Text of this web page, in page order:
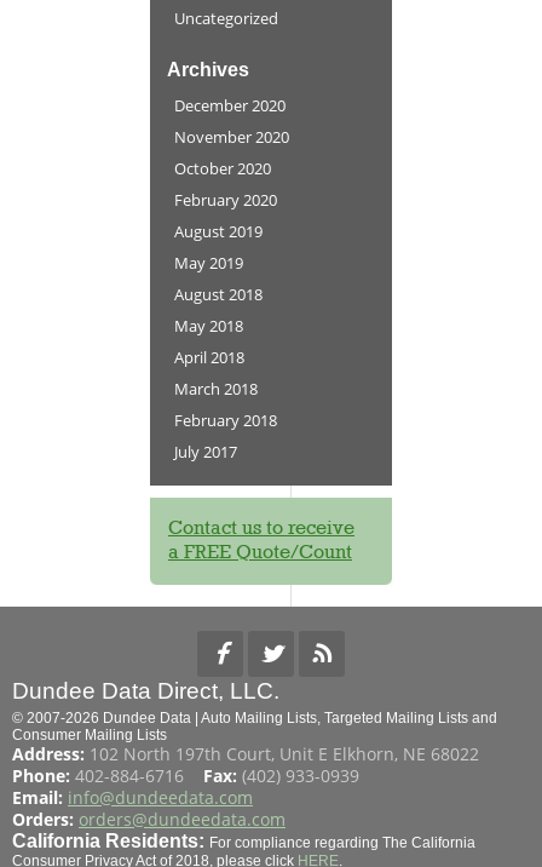
Uncategorized
Archives
December 2020
November 2020
October 2020
February 2020
August 2019
May 2019
August 2018
May 2018
April 2018
March 2018
February 2018
July 2017
Contact us to receive
a FREE Quote/Count
Dundee Data Direct, LLC.
© 2007-2026 Dundee Data | Auto Mailing Lists, Targeted Mailing Lists and
Consumer Mailing Lists
Address: 102 North 197th Court, Unit E Elkhorn, NE 68022
Phone: 402-884-6716 Fax: (402) 933-0939
Email: info@dundeedata.com
Orders: orders@dundeedata.com
California Residents: For compliance regarding The California
Consumer Privacy Act of 2018, please click HERE.